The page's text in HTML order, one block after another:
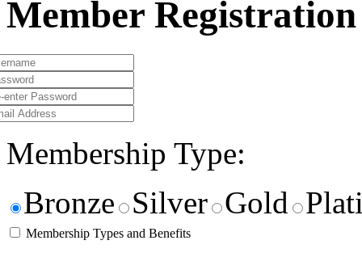
Member Registration
Membership Type:
Bronze Silver Gold
Membership Types and Benefits